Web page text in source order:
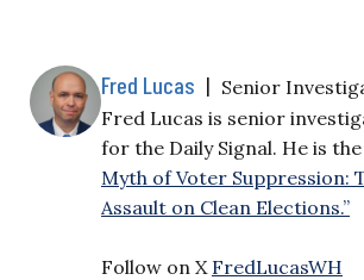
Fred Lucas | Senior
Fred Lucas is senior
for the Daily Signal. He is
Myth of Voter Suppression:
Assault on Clean Elections.”
Follow on X FredLucasWH